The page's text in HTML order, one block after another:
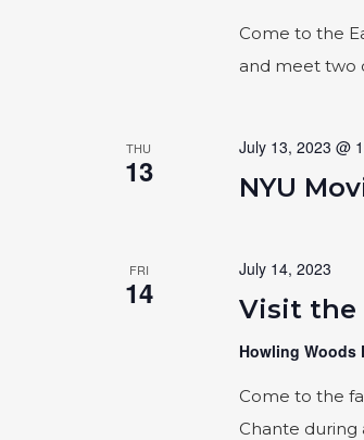
Come to the
and meet two
THU
13 NYU
July 13, 2023 @
FRI
14 Visit the
July 14, 2023
Howling Woods
Come to the
Chante during